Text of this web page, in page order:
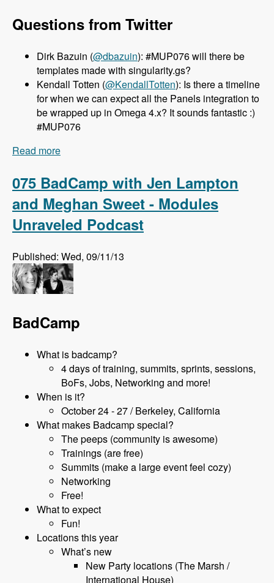
Questions from Twitter
Dirk Bazuin (@dbazuin): #MUP076 will there be
templates made with singularity.gs?
Kendall Totten (@KendallTotten): Is there a timeline
for when we can expect all the Panels integration to
be wrapped up in Omega 4.x? It sounds fantastic :)
#MUP076
Read more
075 BadCamp with Jen Lampton
and Meghan Sweet - Modules
Unraveled Podcast
Published: Wed, 09/11/13
BadCamp
What is badcamp?
4 days of training, summits, sprints, sessions,
BoFs, Jobs, Networking and more!
When is it?
October 24 - 27 / Berkeley, California
What makes Badcamp special?
The peeps (community is awesome)
Trainings (are free)
Summits (make a large event feel cozy)
Networking
Free!
What to expect
Fun!
Locations this year
What’s new
New Party locations (The Marsh /
International House)